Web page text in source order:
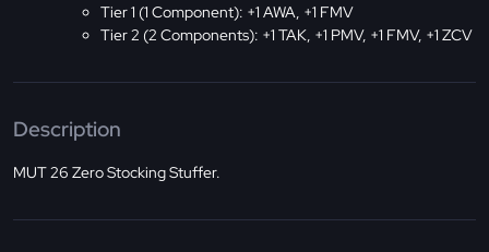
Tier 1 (1 Component): +1 AWA, +1 FMV
Tier 2 (2 Components): +1 TAK, +1 PMV, +1 FMV, +1 ZCV
Description
MUT 26 Zero Stocking Stuffer.